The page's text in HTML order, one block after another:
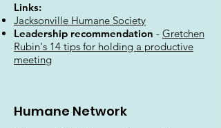
Links:
Jacksonville Humane Society
Leadership recommendation - Gretchen
Rubin's 14 tips for holding a productive
meeting
Humane Network